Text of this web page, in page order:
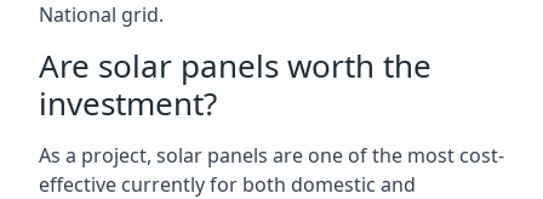
National grid.
Are solar panels worth the
investment?
As a project, solar panels are one of the most cost-
effective currently for both domestic and